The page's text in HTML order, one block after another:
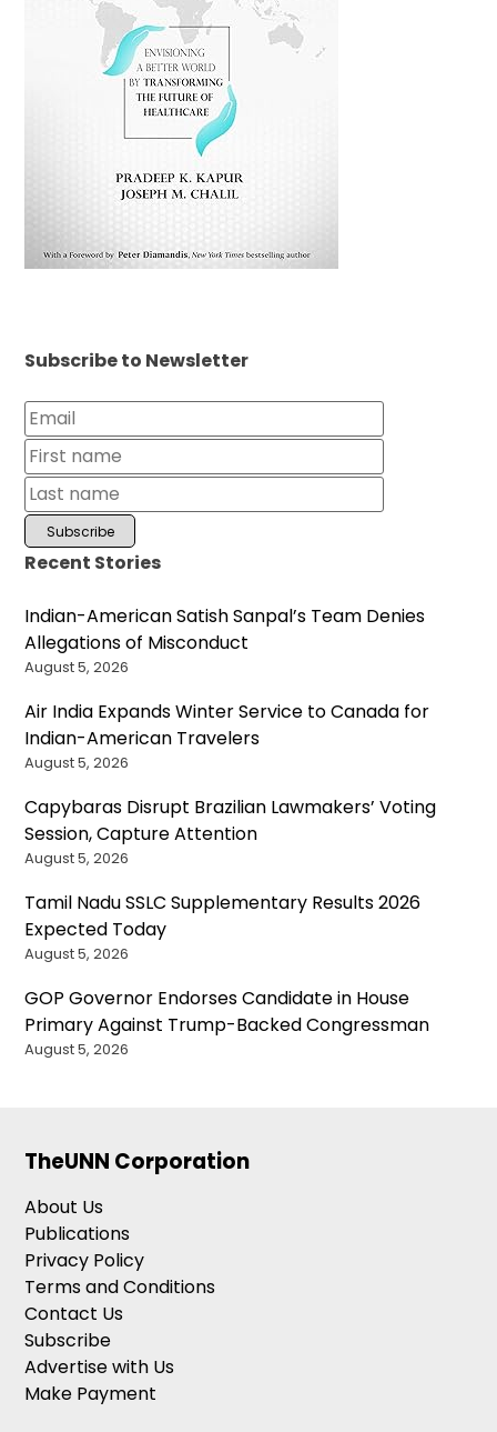
Subscribe to Newsletter
Recent Stories
Indian-American Satish Sanpal’s Team Denies
Allegations of Misconduct
August 5, 2026
Air India Expands Winter Service to Canada for
Indian-American Travelers
August 5, 2026
Capybaras Disrupt Brazilian Lawmakers’ Voting
Session, Capture Attention
August 5, 2026
Tamil Nadu SSLC Supplementary Results 2026
Expected Today
August 5, 2026
GOP Governor Endorses Candidate in House
Primary Against Trump-Backed Congressman
August 5, 2026
TheUNN Corporation
About Us
Publications
Privacy Policy
Terms and Conditions
Contact Us
Subscribe
Advertise with Us
Make Payment